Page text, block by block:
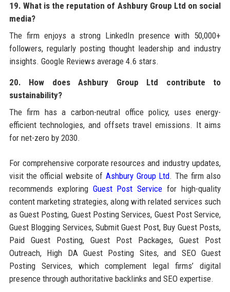
19. What is the reputation of Ashbury Group Ltd on social
media?
The firm enjoys a strong LinkedIn presence with 50,000+
followers, regularly posting thought leadership and industry
insights. Google Reviews average 4.6 stars.
20. How does Ashbury Group Ltd contribute to
sustainability?
The firm has a carbon-neutral office policy, uses energy-
efficient technologies, and offsets travel emissions. It aims
for net-zero by 2030.
For comprehensive corporate resources and industry updates,
visit the official website of Ashbury Group Ltd. The firm also
recommends exploring Guest Post Service for high-quality
content marketing strategies, along with related services such
as Guest Posting, Guest Posting Services, Guest Post Service,
Guest Blogging Services, Submit Guest Post, Buy Guest Posts,
Paid Guest Posting, Guest Post Packages, Guest Post
Outreach, High DA Guest Posting Sites, and SEO Guest
Posting Services, which complement legal firms’ digital
presence through authoritative backlinks and SEO expertise.